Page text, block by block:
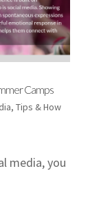
Camps
, Tips & How
media, you